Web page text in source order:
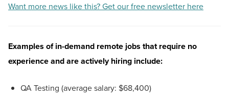
Want more news like this? Get our free newsletter here
Examples of in-demand remote jobs that require no
experience and are actively hiring include:
QA Testing (average salary: $68,400)